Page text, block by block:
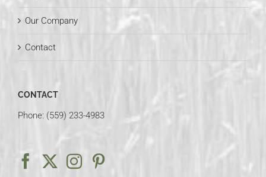
Our Company
Contact
CONTACT
Phone: (559) 233-4983